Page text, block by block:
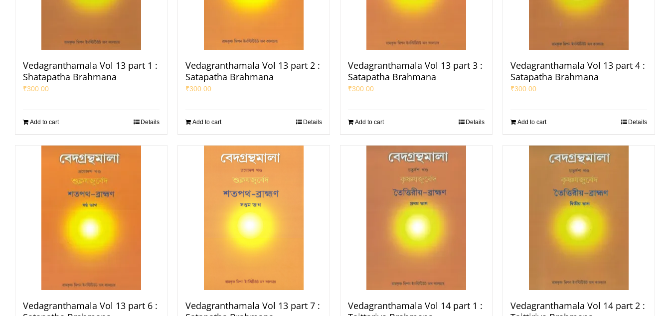
Vedagranthamala Vol 13 part 1 :
Shatapatha Brahmana
₹300.00
Add to cart Details
Vedagranthamala Vol 13 part 2 :
Satapatha Brahmana
₹300.00
Add to cart Details
Vedagranthamala Vol 13 part 3 :
Satapatha Brahmana
₹300.00
Add to cart Details
Vedagranthamala Vol 13 part 4 :
Satapatha Brahmana
₹300.00
Add to cart Details
Vedagranthamala Vol 13 part 6 :
Vedagranthamala Vol 13 part 7 :
Vedagranthamala Vol 14 part 1 :
Vedagranthamala Vol 14 part 2 :